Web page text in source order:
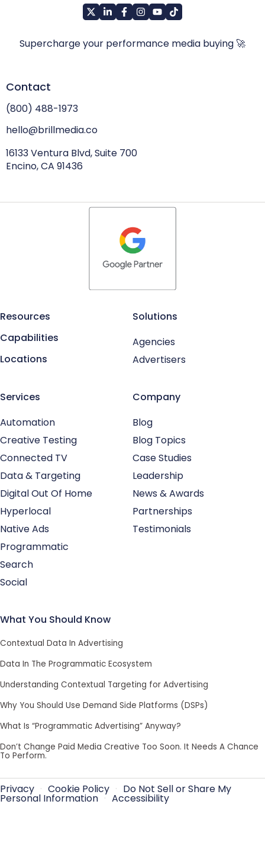
Supercharge your performance media buying 🚀
Contact
(800) 488-1973
hello@brillmedia.co
16133 Ventura Blvd, Suite 700
Encino, CA 91436
Resources
Capabilities
Locations
Solutions
Agencies
Advertisers
Services
Automation
Creative Testing
Connected TV
Data & Targeting
Digital Out Of Home
Hyperlocal
Native Ads
Programmatic
Search
Social
Company
Blog
Blog Topics
Case Studies
Leadership
News & Awards
Partnerships
Testimonials
What You Should Know
Contextual Data In Advertising
Data In The Programmatic Ecosystem
Understanding Contextual Targeting for Advertising
Why You Should Use Demand Side Platforms (DSPs)
What Is “Programmatic Advertising” Anyway?
Don’t Change Paid Media Creative Too Soon. It Needs A Chance
To Perform.
Privacy · Cookie Policy · Do Not Sell or Share My
Personal Information · Accessibility